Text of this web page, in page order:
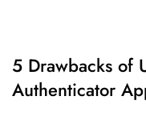
5 Drawbacks of
Authenticator